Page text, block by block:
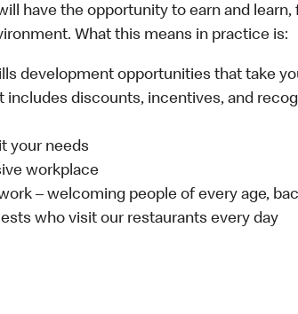
have the opportunity to earn and learn,
What this means in practice is:
development opportunities that take
includes discounts, incentives, and
your needs
workplace
– welcoming people of every age,
who visit our restaurants every day